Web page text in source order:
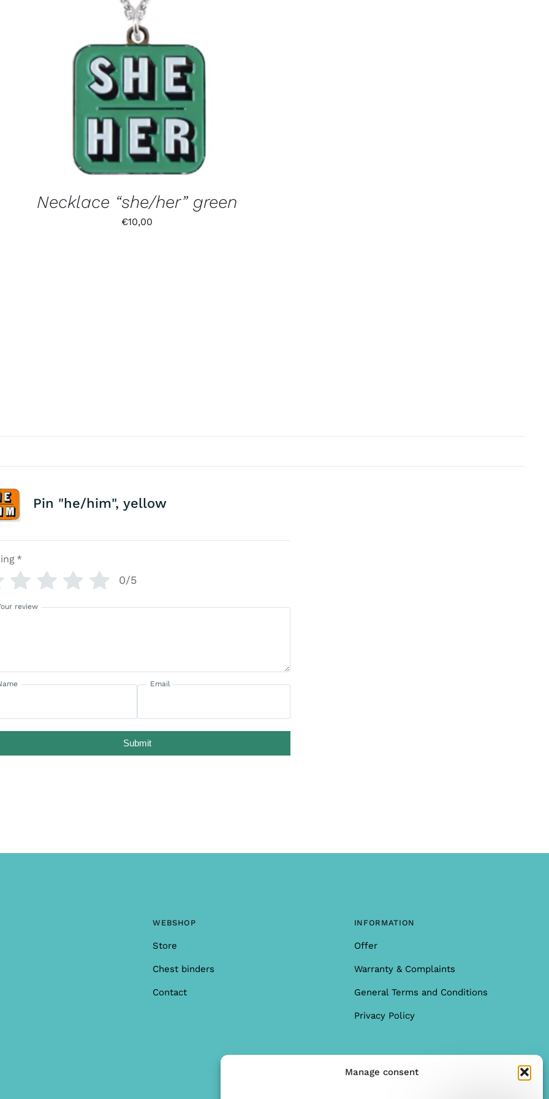
Manage consent
Necklace “she/her” green
€10,00
Pin "he/him", yellow
*
0/5
review
Email
Submit
WEBSHOP
Store
Chest binders
Contact
INFORMATION
Offer
Warranty & Complaints
General Terms and Conditions
Privacy Policy